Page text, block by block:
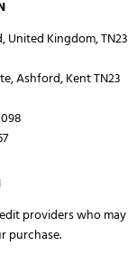
United Kingdom, TN23
Ashford, Kent TN23
providers who may
purchase.